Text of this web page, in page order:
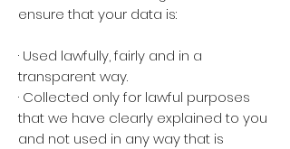
ensure that your data is:
· Used lawfully, fairly and in a
transparent way.
· Collected only for lawful purposes
that we have clearly explained to you
and not used in any way that is